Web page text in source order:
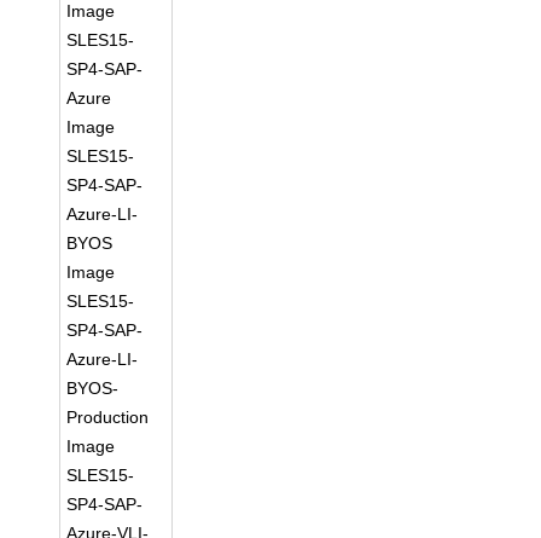
Image
SLES15-
SP4-SAP-
Azure
Image
SLES15-
SP4-SAP-
Azure-LI-
BYOS
Image
SLES15-
SP4-SAP-
Azure-LI-
BYOS-
Production
Image
SLES15-
SP4-SAP-
Azure-VLI-